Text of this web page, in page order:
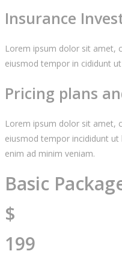
Insurance
Lorem ipsum dolor sit amet,
eiusmod tempor in cididunt
Pricing plans
Lorem ipsum dolor sit amet,
eiusmod tempor incididunt
enim ad minim veniam.
Basic
$
199